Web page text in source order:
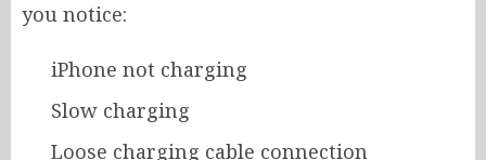
you notice:
iPhone not charging
Slow charging
Loose charging cable connection